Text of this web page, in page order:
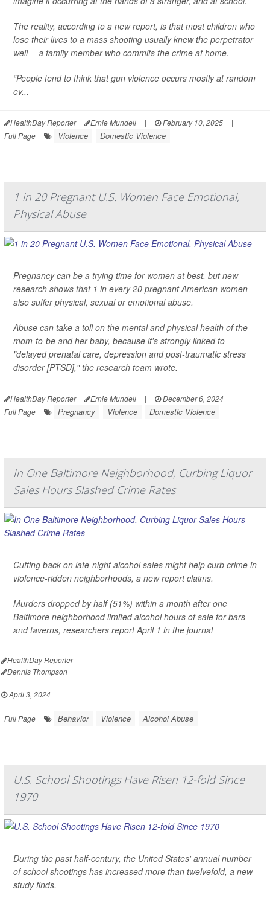
The reality, according to a new report, is that most children who
lose their lives to a mass shooting usually knew the perpetrator
well -- a family member who commits the crime at home.
“People tend to think that gun violence occurs mostly at random
ev...
HealthDay Reporter Ernie Mundell | February 10, 2025
|
Full Page
Violence Domestic Violence
1 in 20 Pregnant U.S. Women Face Emotional,
Physical Abuse
Pregnancy can be a trying time for women at best, but new
research shows that 1 in every 20 pregnant American women
also suffer physical, sexual or emotional abuse.
Abuse can take a toll on the mental and physical health of the
mom-to-be and her baby, because it's strongly linked to
"delayed prenatal care, depression and post-traumatic stress
disorder [PTSD]," the research team wrote.
HealthDay Reporter Ernie Mundell | December 6, 2024
|
Full Page
Pregnancy Violence Domestic Violence
In One Baltimore Neighborhood, Curbing Liquor
Sales Hours Slashed Crime Rates
Cutting back on late-night alcohol sales might help curb crime in
violence-ridden neighborhoods, a new report claims.
Murders dropped by half (51%) within a month after one
Baltimore neighborhood limited alcohol hours of sale for bars
and taverns, researchers report April 1 in the journal
HealthDay Reporter
Dennis Thompson
|
April 3, 2024
|
Full Page
Behavior Violence Alcohol Abuse
U.S. School Shootings Have Risen 12-fold Since
1970
During the past half-century, the United States' annual number
of school shootings has increased more than twelvefold, a new
study finds.